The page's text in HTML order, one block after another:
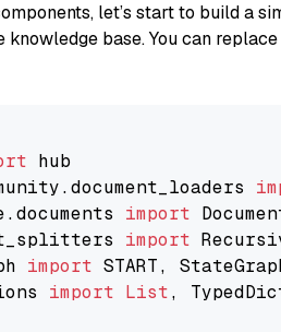
let’s start to build a
knowledge base. You can
import
import
import
import List,